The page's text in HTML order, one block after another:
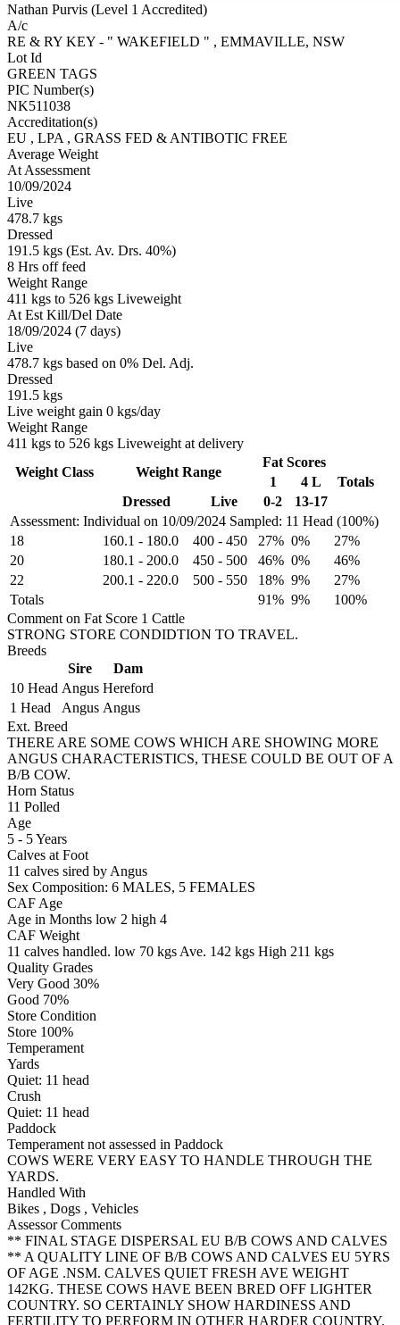
Nathan Purvis (Level 1 Accredited)
A/c
RE & RY KEY - " WAKEFIELD " , EMMAVILLE, NSW
Lot Id
GREEN TAGS
PIC Number(s)
NK511038
Accreditation(s)
EU , LPA , GRASS FED & ANTIBOTIC FREE
Average Weight
At Assessment
10/09/2024
Live
478.7 kgs
Dressed
191.5 kgs (Est. Av. Drs. 40%)
8 Hrs off feed
Weight Range
411 kgs to 526 kgs Liveweight
At Est Kill/Del Date
18/09/2024 (7 days)
Live
478.7 kgs based on 0% Del. Adj.
Dressed
191.5 kgs
Live weight gain 0 kgs/day
Weight Range
411 kgs to 526 kgs Liveweight at delivery
Assessment: Individual on 10/09/2024 Sampled: 11 Head (100%)
Weight Class Weight Range
Fat Scores
1
4 L
Totals
Dressed
Live 0-2 13-17
18 160.1 - 180.0 400 - 450 27% 0%
27%
20
180.1 - 200.0 450 - 500 46% 0%
46%
22
200.1 - 220.0 500 - 550 18% 9%
27%
Totals
91% 9%
100%
Comment on Fat Score 1 Cattle
STRONG STORE CONDIDTION TO TRAVEL.
Breeds
Sire
Dam
10 Head Angus Hereford
1 Head
Angus Angus
Ext. Breed
THERE ARE SOME COWS WHICH ARE SHOWING MORE
ANGUS CHARACTERISTICS, THESE COULD BE OUT OF A
B/B COW.
Horn Status
11 Polled
Age
5 - 5 Years
Calves at Foot
11 calves sired by Angus
Sex Composition: 6 MALES, 5 FEMALES
CAF Age
Age in Months low 2 high 4
CAF Weight
11 calves handled. low 70 kgs Ave. 142 kgs High 211 kgs
Quality Grades
Very Good 30%
Good 70%
Store Condition
Store 100%
Temperament
Yards
Quiet: 11 head
Crush
Quiet: 11 head
Paddock
Temperament not assessed in Paddock
COWS WERE VERY EASY TO HANDLE THROUGH THE
YARDS.
Handled With
Bikes , Dogs , Vehicles
Assessor Comments
** FINAL STAGE DISPERSAL EU B/B COWS AND CALVES
** A QUALITY LINE OF B/B COWS AND CALVES EU 5YRS
OF AGE .NSM. CALVES QUIET FRESH AVE WEIGHT
142KG. THESE COWS HAVE BEEN BRED OFF LIGHTER
COUNTRY. SO CERTAINLY SHOW HARDINESS AND
FERTILITY TO PERFORM IN OTHER HARDER COUNTRY.